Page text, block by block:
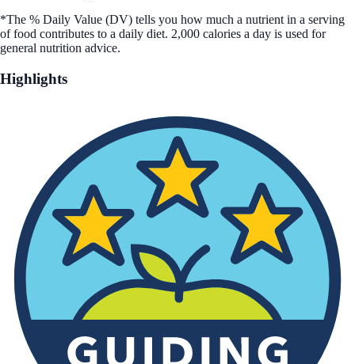
*The % Daily Value (DV) tells you how much a nutrient in a serving
of food contributes to a daily diet. 2,000 calories a day is used for
general nutrition advice.
Highlights